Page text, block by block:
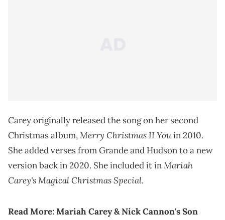
Carey originally released the song on her second
Christmas album,Merry Christmas II Youin 2010.
She added verses from Grande and Hudson to a new
version back in 2020. She included it inMariah
Carey's Magical Christmas Special.
Read More:Mariah Carey & Nick Cannon's Son